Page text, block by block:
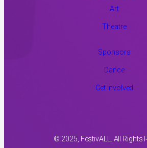
Art
Theatre
Sponsors
Dance
Get Involved
© 2025, FestivALL. All Rights